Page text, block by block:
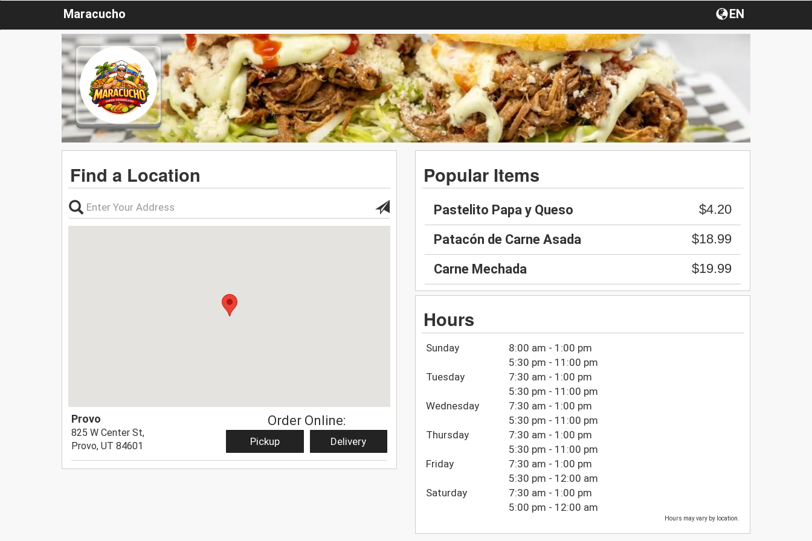
Maracucho EN
Find a Location
Provo
825 W Center St,
Provo, UT 84601
Order Online:
Pickup Delivery
Popular Items
Pastelito Papa y Queso
$4.20
Patacón de Carne Asada
$18.99
Carne Mechada
$19.99
Hours
Sunday
8:00 am - 1:00 pm
5:30 pm - 11:00 pm
Tuesday
7:30 am - 1:00 pm
5:30 pm - 11:00 pm
Wednesday
7:30 am - 1:00 pm
5:30 pm - 11:00 pm
Thursday
7:30 am - 1:00 pm
5:30 pm - 11:00 pm
Friday
7:30 am - 1:00 pm
5:30 pm - 12:00 am
Saturday
7:30 am - 1:00 pm
5:00 pm - 12:00 am
Hours may vary by location.